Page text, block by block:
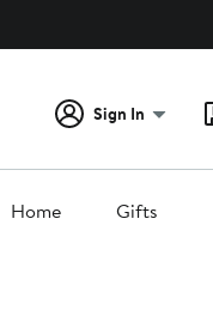
Sign In
Home Gifts